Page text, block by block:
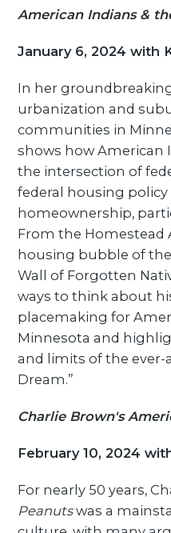
American Indians &
January 6, 2024 with
In her
urbanization and
communities in
shows how American
the intersection of
federal housing policy
homeownership,
From the Homestead
housing bubble of the
Wall of Forgotten
ways to think about
placemaking for
Minnesota and
and limits of the ever-
Dream.”
Charlie Brown's
February 10, 2024
For nearly 50 years,
Peanutswas a